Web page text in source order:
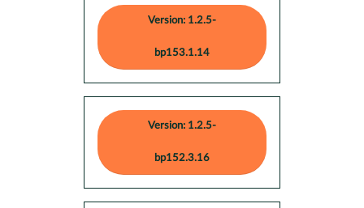
Version: 1.2.5-
bp153.1.14
Version: 1.2.5-
bp152.3.16